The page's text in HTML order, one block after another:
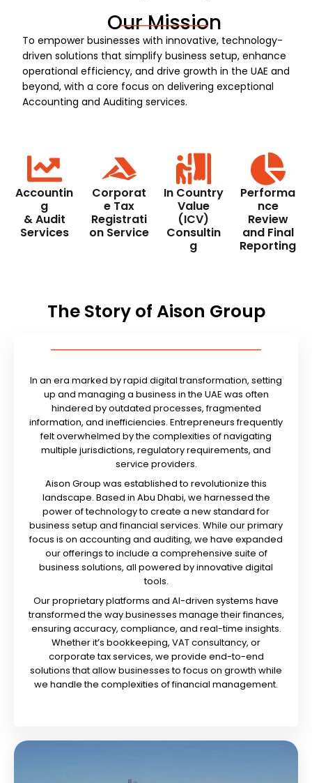
Our Mission
To empower businesses with innovative, technology-
driven solutions that simplify business setup, enhance
operational efficiency, and drive growth in the UAE and
beyond, with a core focus on delivering exceptional
Accounting and Auditing services.
Accountin
g
& Audit
Services
Corporat
e Tax
Registrati
on Service
In Country
Value
(ICV)
Consultin
g
Performa
nce
Review
and Final
Reporting
The Story of Aison Group
In an era marked by rapid digital transformation, setting
up and managing a business in the UAE was often
hindered by outdated processes, fragmented
information, and inefficiencies. Entrepreneurs frequently
felt overwhelmed by the complexities of navigating
multiple jurisdictions, regulatory requirements, and
service providers.
Aison Group was established to revolutionize this
landscape. Based in Abu Dhabi, we harnessed the
power of technology to create a new standard for
business setup and financial services. While our primary
focus is on accounting and auditing, we have expanded
our offerings to include a comprehensive suite of
business solutions, all powered by innovative digital
tools.
Our proprietary platforms and AI-driven systems have
transformed the way businesses manage their finances,
ensuring accuracy, compliance, and real-time insights.
Whether it’s bookkeeping, VAT consultancy, or
corporate tax services, we provide end-to-end
solutions that allow businesses to focus on growth while
we handle the complexities of financial management.